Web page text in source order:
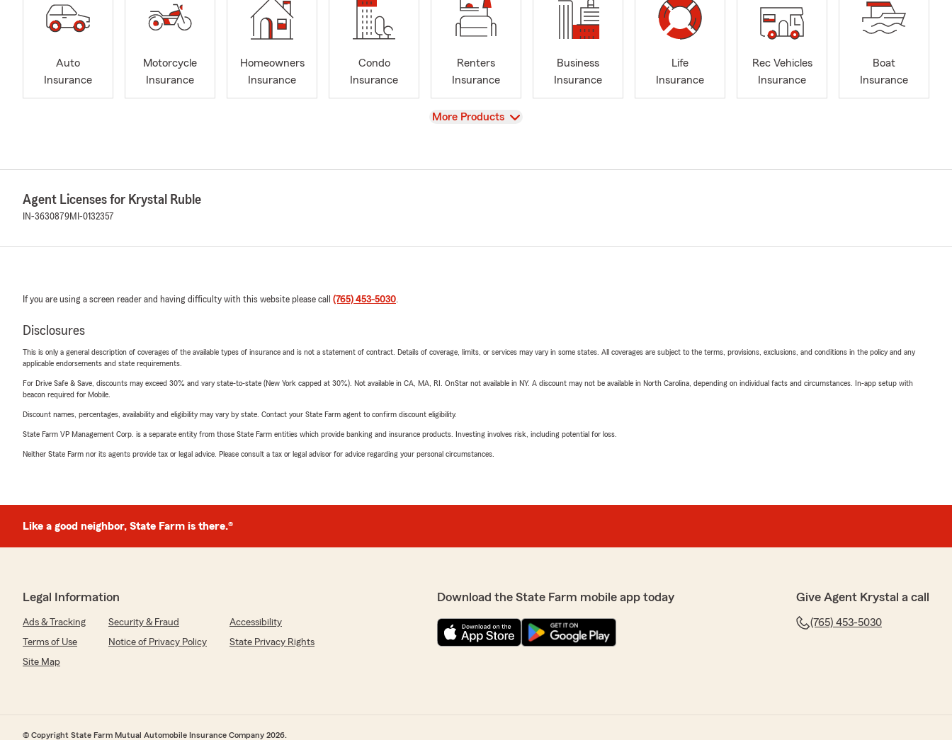
Auto
Insurance
Motorcycle
Insurance
Homeowners
Insurance
Condo
Insurance
Renters
Insurance
Business
Insurance
Life
Insurance
Rec Vehicles
Insurance
Boat
Insurance
View
More Products
Agent Licenses for Krystal Ruble
IN-3630879MI-0132357
If you are using a screen reader and having difficulty with this website please call (765) 453-5030.
Disclosures
This is only a general description of coverages of the available types of insurance and is not a statement of contract. Details of coverage, limits, or services may vary in some states. All coverages are subject to the terms, provisions, exclusions, and conditions in the policy and any
applicable endorsements and state requirements.
For Drive Safe & Save, discounts may exceed 30% and vary state-to-state (New York capped at 30%). Not available in CA, MA, RI. OnStar not available in NY. A discount may not be available in North Carolina, depending on individual facts and circumstances. In-app setup with
beacon required for Mobile.
Discount names, percentages, availability and eligibility may vary by state. Contact your State Farm agent to confirm discount eligibility.
State Farm VP Management Corp. is a separate entity from those State Farm entities which provide banking and insurance products. Investing involves risk, including potential for loss.
Neither State Farm nor its agents provide tax or legal advice. Please consult a tax or legal advisor for advice regarding your personal circumstances.
Like a good neighbor, State Farm is there.®
Legal Information
Ads & Tracking Security & Fraud
Accessibility
Terms of Use
Notice of Privacy Policy
State Privacy Rights
Site Map
Download the State Farm mobile app today Give Agent Krystal a call
(765) 453-5030
© Copyright State Farm Mutual Automobile Insurance Company 2026.